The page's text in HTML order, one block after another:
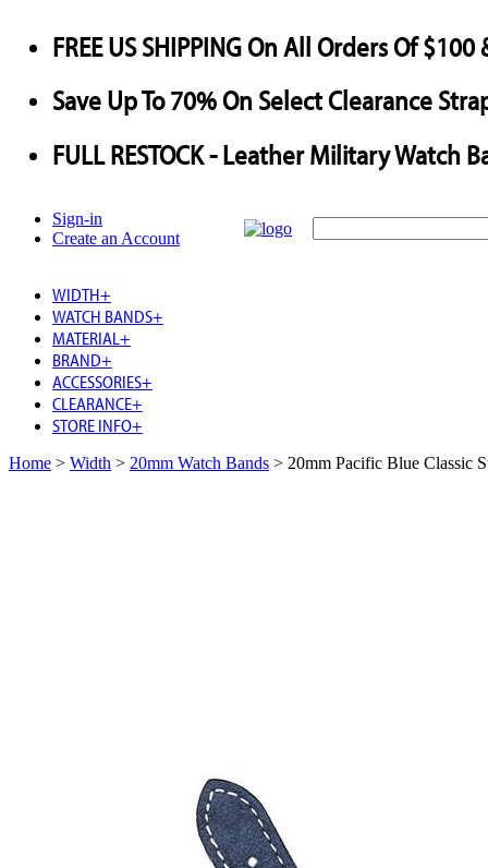
FREE US SHIPPINGOn All Orders Of $100
SaveUp To70%On Select Clearance
FULL RESTOCK- Leather Military Watch
Sign-in
Create an Account
WIDTH+
WATCH BANDS+
MATERIAL +
BRAND+
ACCESSORIES+
CLEARANCE+
STORE INFO+
Home > Width > 20mm Watch Bands > 20mm Pacific Blue Classic